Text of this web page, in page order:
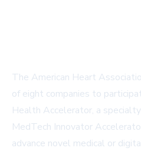
The American Heart
of eight companies to
Health Accelerator, a
MedTech Innovator
advance novel medical or